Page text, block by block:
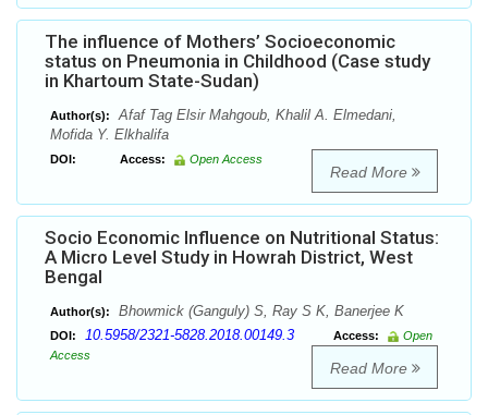
The influence of Mothers’ Socioeconomic
status on Pneumonia in Childhood (Case study
in Khartoum State-Sudan)
Author(s):
Afaf Tag Elsir Mahgoub, Khalil A. Elmedani,
Mofida Y. Elkhalifa
DOI: Access: Open Access
Read More
Socio Economic Influence on Nutritional Status:
A Micro Level Study in Howrah District, West
Bengal
Author(s): Bhowmick (Ganguly) S, Ray S K, Banerjee K
DOI: 10.5958/2321-5828.2018.00149.3 Access:
Open
Access
Read More